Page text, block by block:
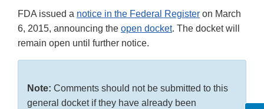
FDA issued a notice in the Federal Register on March
6, 2015, announcing the open docket. The docket will
remain open until further notice.
Note: Comments should not be submitted to this
general docket if they have already been